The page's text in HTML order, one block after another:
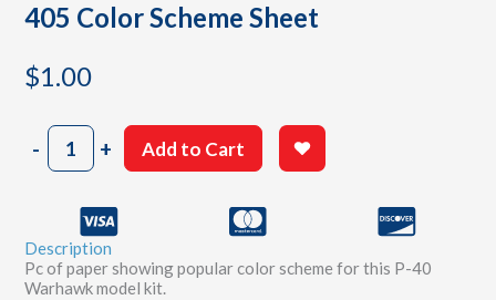
405 Color Scheme Sheet
$1.00
-405
Color
quantity
+ Add to Cart
Description
Pc of paper showing popular color scheme for this P-40
Warhawk model kit.